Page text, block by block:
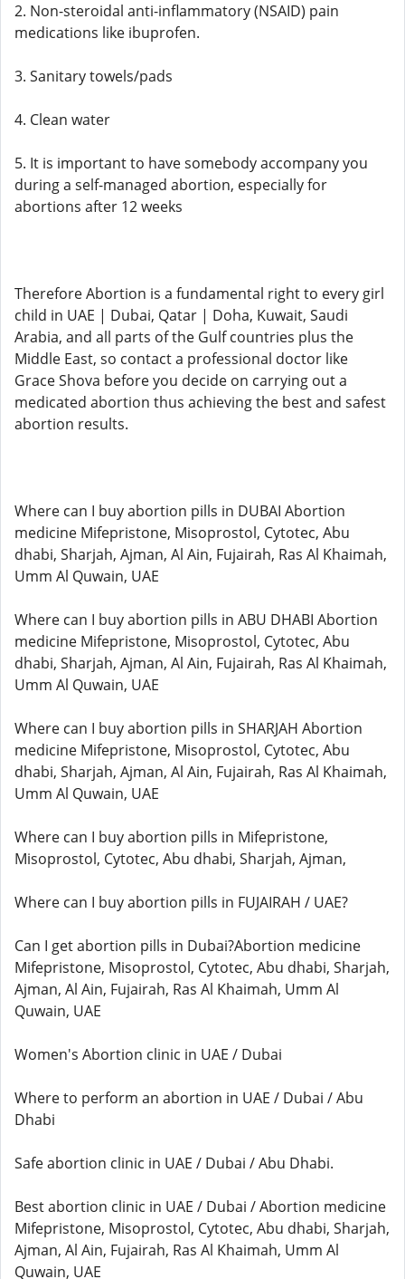
2. Non-steroidal anti-inflammatory (NSAID) pain
medications like ibuprofen.
3. Sanitary towels/pads
4. Clean water
5. It is important to have somebody accompany you
during a self-managed abortion, especially for
abortions after 12 weeks
Therefore Abortion is a fundamental right to every girl
child in UAE | Dubai, Qatar | Doha, Kuwait, Saudi
Arabia, and all parts of the Gulf countries plus the
Middle East, so contact a professional doctor like
Grace Shova before you decide on carrying out a
medicated abortion thus achieving the best and safest
abortion results.
Where can I buy abortion pills in DUBAI Abortion
medicine Mifepristone, Misoprostol, Cytotec, Abu
dhabi, Sharjah, Ajman, Al Ain, Fujairah, Ras Al Khaimah,
Umm Al Quwain, UAE
Where can I buy abortion pills in ABU DHABI Abortion
medicine Mifepristone, Misoprostol, Cytotec, Abu
dhabi, Sharjah, Ajman, Al Ain, Fujairah, Ras Al Khaimah,
Umm Al Quwain, UAE
Where can I buy abortion pills in SHARJAH Abortion
medicine Mifepristone, Misoprostol, Cytotec, Abu
dhabi, Sharjah, Ajman, Al Ain, Fujairah, Ras Al Khaimah,
Umm Al Quwain, UAE
Where can I buy abortion pills in Mifepristone,
Misoprostol, Cytotec, Abu dhabi, Sharjah, Ajman,
Where can I buy abortion pills in FUJAIRAH / UAE?
Can I get abortion pills in Dubai?Abortion medicine
Mifepristone, Misoprostol, Cytotec, Abu dhabi, Sharjah,
Ajman, Al Ain, Fujairah, Ras Al Khaimah, Umm Al
Quwain, UAE
Women's Abortion clinic in UAE / Dubai
Where to perform an abortion in UAE / Dubai / Abu
Dhabi
Safe abortion clinic in UAE / Dubai / Abu Dhabi.
Best abortion clinic in UAE / Dubai / Abortion medicine
Mifepristone, Misoprostol, Cytotec, Abu dhabi, Sharjah,
Ajman, Al Ain, Fujairah, Ras Al Khaimah, Umm Al
Quwain, UAE